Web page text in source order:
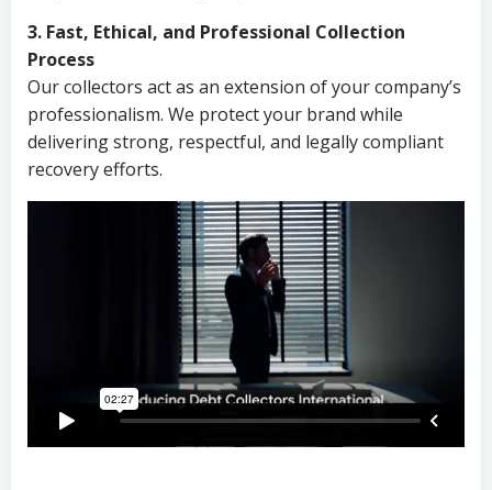
3. Fast, Ethical, and Professional Collection
Process
Our collectors act as an extension of your company’s
professionalism. We protect your brand while
delivering strong, respectful, and legally compliant
recovery efforts.